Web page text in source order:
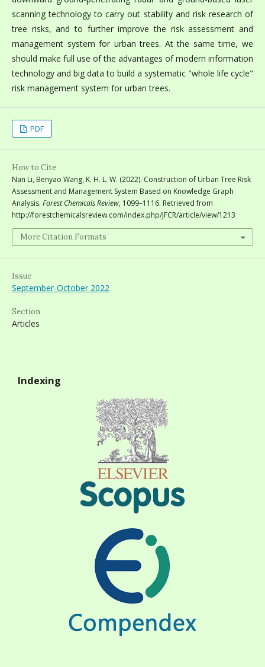
scanning technology to carry out stability and risk research of
tree risks, and to further improve the risk assessment and
management system for urban trees. At the same time, we
should make full use of the advantages of modern information
technology and big data to build a systematic "whole life cycle"
risk management system for urban trees.
PDF
How to Cite
Nan Li, Benyao Wang, K. H. L. W. (2022). Construction of Urban Tree Risk
Assessment and Management System Based on Knowledge Graph
Analysis. Forest Chemicals Review, 1099–1116. Retrieved from
http://forestchemicalsreview.com/index.php/JFCR/article/view/1213
More Citation Formats
Issue
September-October 2022
Section
Articles
Indexing